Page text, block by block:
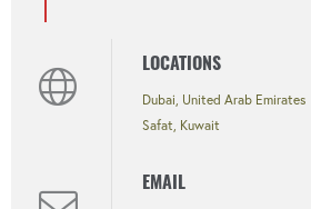
LOCATIONS
Dubai, United Arab Emirates
Safat, Kuwait
EMAIL